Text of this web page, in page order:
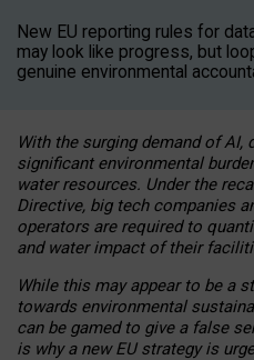
New EU reporting rules for
may look like progress, but
genuine environmental
With the surging demand of AI,
significant environmental
water resources. Under the
Directive, big tech companies
operators are required to
and water impact of their
While this may appear to be a
towards environmental
can be gamed to give a false
is why a new EU strategy is